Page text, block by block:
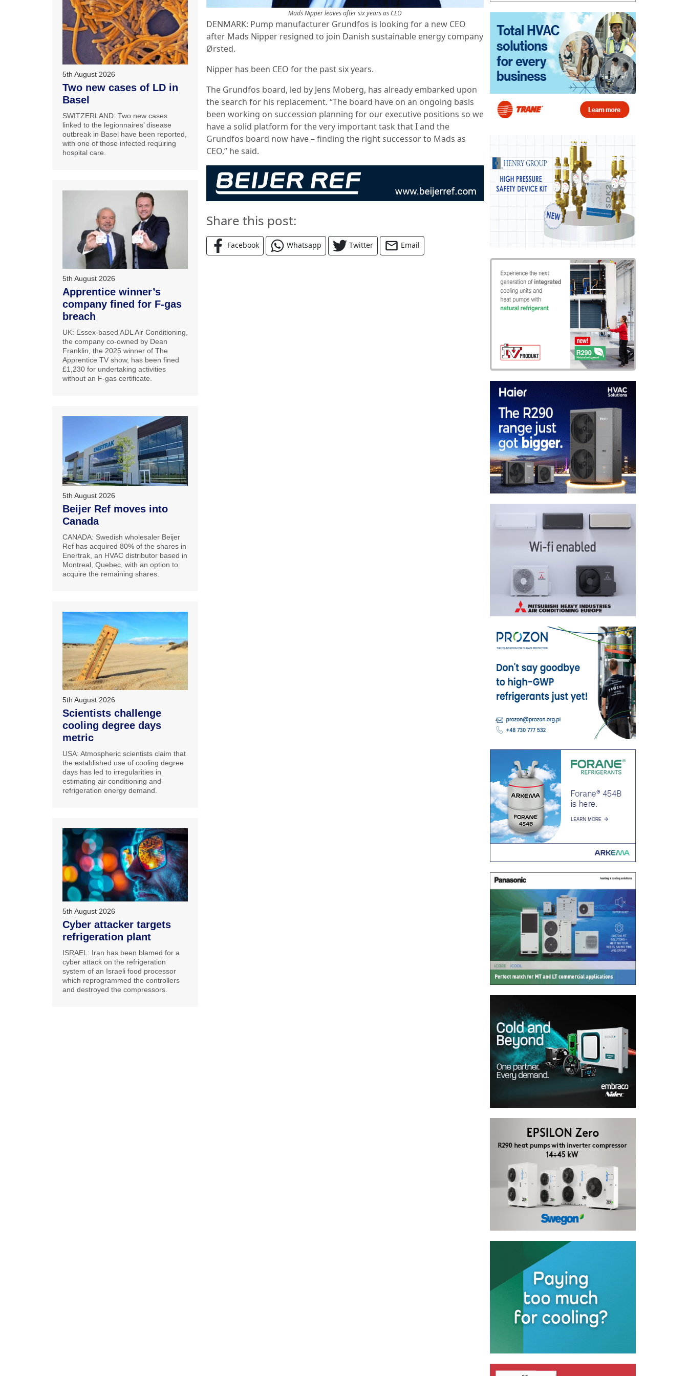
Mads Nipper leaves after six years as CEO
DENMARK: Pump manufacturer Grundfos is looking for a new CEO
after Mads Nipper resigned to join Danish sustainable energy company
Ørsted.
Nipper has been CEO for the past six years.
The Grundfos board, led by Jens Moberg, has already embarked upon
the search for his replacement. “The board have on an ongoing basis
been working on succession planning for our executive positions so we
have a solid platform for the very important task that I and the
Grundfos board now have – finding the right successor to Mads as
CEO,” he said.
Share this post:
Facebook Whatsapp Twitter Email
5th August 2026
Two new cases of LD in
Basel
SWITZERLAND: Two new cases
linked to the legionnaires’ disease
outbreak in Basel have been reported,
with one of those infected requiring
hospital care.
5th August 2026
Apprentice winner’s
company fined for F-gas
breach
UK: Essex-based ADL Air Conditioning,
the company co-owned by Dean
Franklin, the 2025 winner of The
Apprentice TV show, has been fined
£1,230 for undertaking activities
without an F-gas certificate.
5th August 2026
Beijer Ref moves into
Canada
CANADA: Swedish wholesaler Beijer
Ref has acquired 80% of the shares in
Enertrak, an HVAC distributor based in
Montreal, Quebec, with an option to
acquire the remaining shares.
5th August 2026
Scientists challenge
cooling degree days
metric
USA: Atmospheric scientists claim that
the established use of cooling degree
days has led to irregularities in
estimating air conditioning and
refrigeration energy demand.
5th August 2026
Cyber attacker targets
refrigeration plant
ISRAEL: Iran has been blamed for a
cyber attack on the refrigeration
system of an Israeli food processor
which reprogrammed the controllers
and destroyed the compressors.